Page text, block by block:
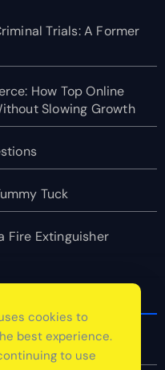
Trials: A Former
How Top Online
Slowing Growth
Tuck
Fire Extinguisher
cookies to
best experience.
to use